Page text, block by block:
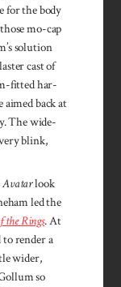
for the body
mo-cap
solu­tion
cast of
fitted har­
back at
The wide-
blink,
Avatarlook
led the
the Rings. At
render a
wider,
so